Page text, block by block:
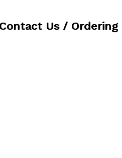
Contact Us / Ordering